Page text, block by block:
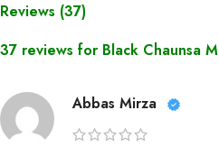
Reviews (37)
37 reviews for Black Chaunsa
Abbas Mirza